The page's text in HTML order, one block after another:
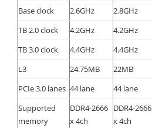
Base clock 2.6GHz 2.8GHz
TB 2.0 clock
4.2GHz 4.2GHz
TB 3.0 clock
4.4GHz 4.4GHz
L3
24.75MB 22MB
PCIe 3.0 lanes 44 lane 44 lane
Supported
memory
DDR4-2666
x 4ch
DDR4-2666
x 4ch